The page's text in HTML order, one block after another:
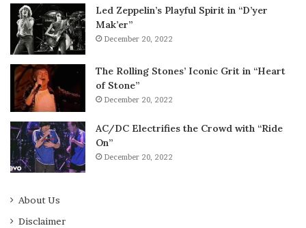
Led Zeppelin’s Playful Spirit in “D’yer
Mak’er”
December 20, 2022
The Rolling Stones’ Iconic Grit in “Heart
of Stone”
December 20, 2022
AC/DC Electrifies the Crowd with “Ride
On”
December 20, 2022
About Us
Disclaimer